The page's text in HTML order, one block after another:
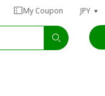
My Coupon JPY